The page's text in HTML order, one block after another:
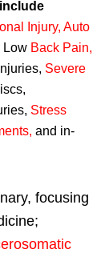
Injury, Auto
Low Back Pain,
Severe
Stress
, and in-
focusing